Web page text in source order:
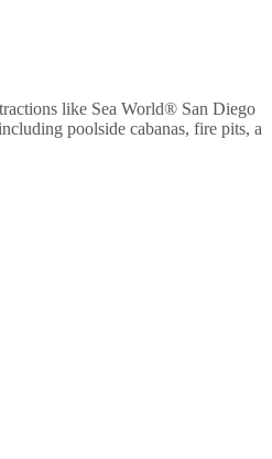
like Sea World® San Diego
poolside cabanas, fire pits, a